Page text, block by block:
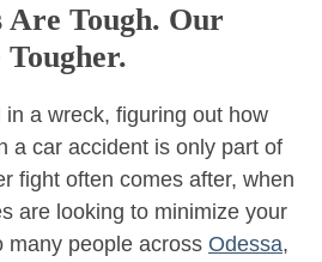
Are Tough. Our
in a wreck, figuring out how
a car accident is only part of
fight often comes after, when
are looking to minimize your
many people across Odessa,